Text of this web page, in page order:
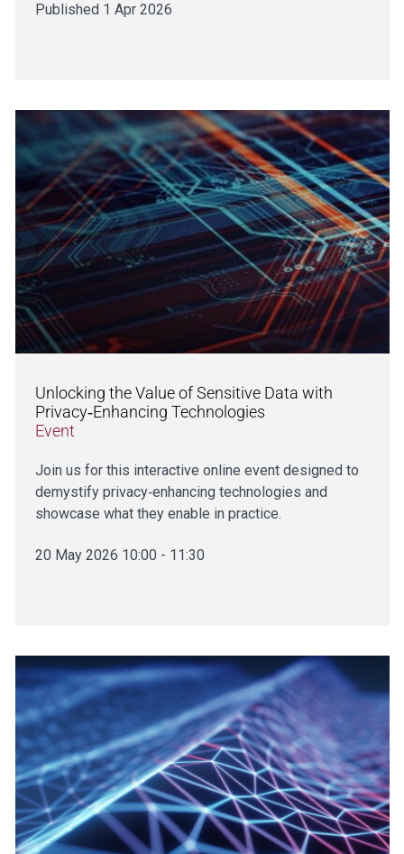
Published 1 Apr 2026
Unlocking the Value of Sensitive Data with
Privacy‑Enhancing Technologies
Event
Join us for this interactive online event designed to
demystify privacy‑enhancing technologies and
showcase what they enable in practice.
20 May 2026 10:00 - 11:30